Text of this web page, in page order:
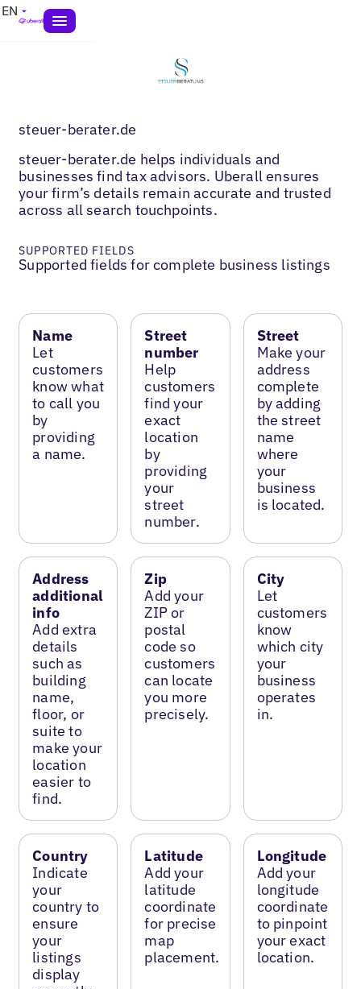
EN
steuer-berater.de
steuer-berater.de helps individuals and
businesses find tax advisors. Uberall ensures
your firm’s details remain accurate and trusted
across all search touchpoints.
SUPPORTED FIELDS
Supported fields for complete business listings
Name
Let
customers
know what
to call you
by
providing
a name.
Street
number
Help
customers
find your
exact
location
by
providing
your
street
number.
Street
Make your
address
complete
by adding
the street
name
where
your
business
is located.
Address
additional
info
Add extra
details
such as
building
name,
floor, or
suite to
make your
location
easier to
find.
Zip
Add your
ZIP or
postal
code so
customers
can locate
you more
precisely.
City
Let
customers
know
which city
your
business
operates
in.
Country
Indicate
your
country to
ensure
your
listings
display
Latitude
Add your
latitude
coordinate
for precise
map
placement.
Longitude
Add your
longitude
coordinate
to pinpoint
your exact
location.